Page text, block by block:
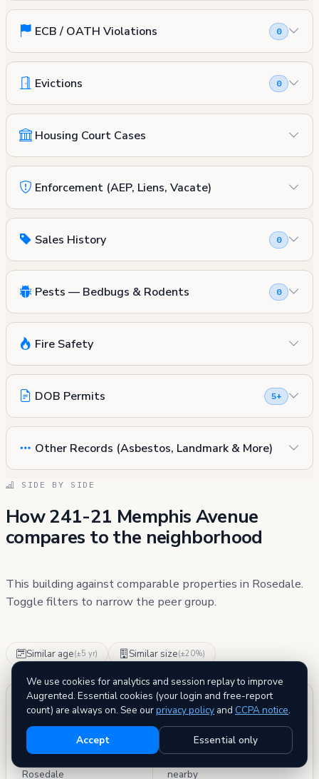
ECB / OATH Violations 0
Evictions 0
Housing Court Cases
Enforcement (AEP, Liens, Vacate)
Sales History 0
Pests — Bedbugs & Rodents 0
Fire Safety
DOB Permits 5+
Other Records (Asbestos, Landmark & More)
SIDE BY SIDE
How 241-21 Memphis Avenue
compares to the neighborhood
This building against comparable properties in Rosedale.
Toggle filters to narrow the peer group.
Similar age(±5 yr) Similar size(±20%)
PEER GROUP
186
Rosedale
BETTER THAN
88%
nearby
We use cookies for analytics and session replay to improve
Augrented. Essential cookies (your login and free-report
count) are always on. See ourprivacy policy and CCPA notice.
Accept Essential only